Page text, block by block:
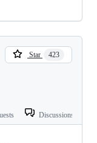
Star 423
Discussions